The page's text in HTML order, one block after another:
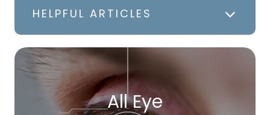
HELPFUL ARTICLES
All Eye